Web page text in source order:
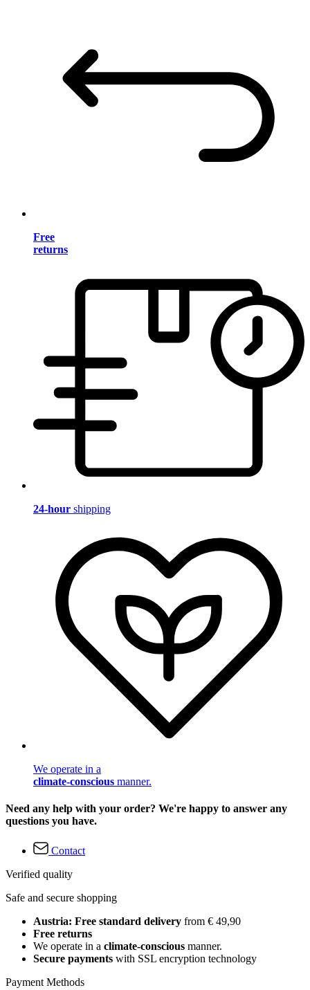
Free
returns
24-hour shipping
We operate in a
climate-conscious manner.
Need any help with your order? We're happy to answer any
questions you have.
Contact
Verified quality
Safe and secure shopping
Austria: Free standard delivery from € 49,90
Free returns
We operate in a climate-conscious manner.
Secure payments with SSL encryption technology
Payment Methods